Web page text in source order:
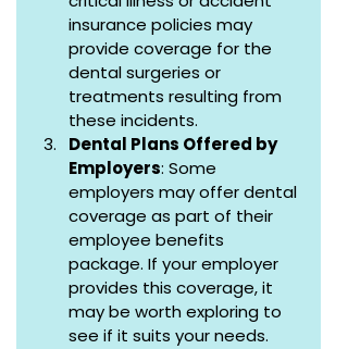
insurance policies may
provide coverage for the
dental surgeries or
treatments resulting from
these incidents.
Dental Plans Offered by
Employers: Some
employers may offer dental
coverage as part of their
employee benefits
package. If your employer
provides this coverage, it
may be worth exploring to
see if it suits your needs.